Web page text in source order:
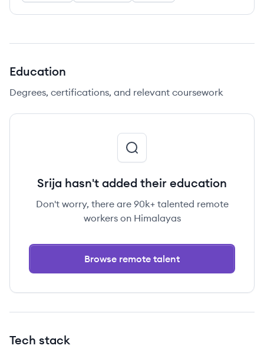
Education
Degrees, certifications, and relevant coursework
Srija hasn't added their education
Don't worry, there are 90k+ talented remote
workers on Himalayas
Browse remote talent
Tech stack